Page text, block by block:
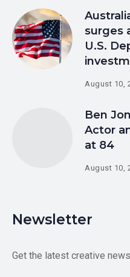
surges
U.S.
August 10,
Ben
Actor
at 84
August 10,
Newsletter
Get the latest creative